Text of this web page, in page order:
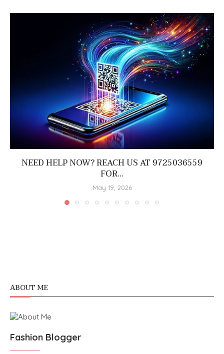
NEED HELP NOW? REACH US AT 9725036559
FOR...
May 19, 2026
ABOUT ME
Fashion Blogger